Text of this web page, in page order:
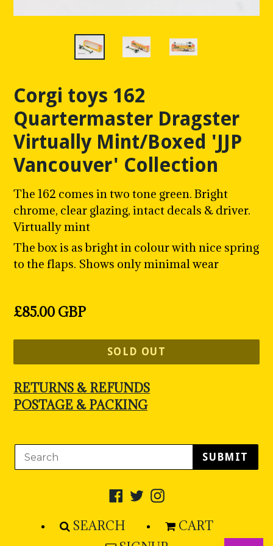
Corgi toys 162
Quartermaster Dragster
Virtually Mint/Boxed 'JJP
Vancouver' Collection
The 162 comes in two tone green. Bright
chrome, clear glazing, intact decals & driver.
Virtually mint
The box is as bright in colour with nice spring
to the flaps. Shows only minimal wear
Regular
£85.00 GBP
SOLD OUT
RETURNS & REFUNDS
POSTAGE & PACKING
SUBMIT
Facebook
TwitterInstagram
SEARCH
CART